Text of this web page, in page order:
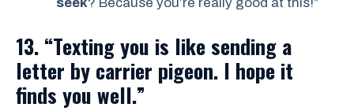
seek? Because you’re really good at this!”
13. “Texting you is like sending a
letter by carrier pigeon. I hope it
finds you well.”